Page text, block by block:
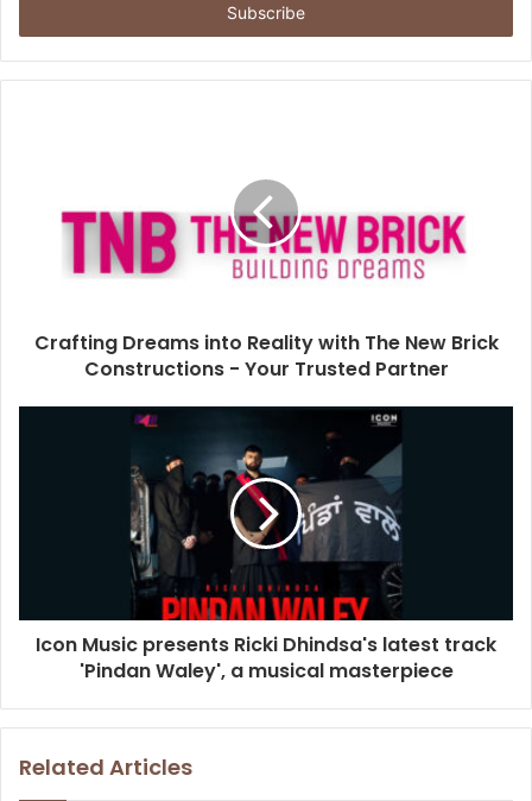
r
y
Crafting Dreams into Reality with The New Brick
Constructions - Your Trusted Partner
Icon Music presents Ricki Dhindsa's latest track
'Pindan Waley', a musical masterpiece
Related Articles